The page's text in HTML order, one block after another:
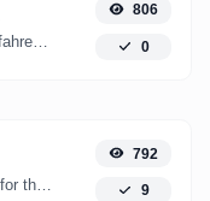
806
0
Take an IP and try to look for the domain/host associated with it.
792
9